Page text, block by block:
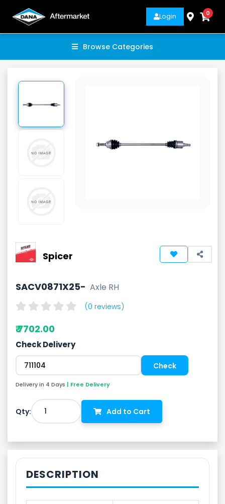
Login 0
Browse Categories
Spicer
SACV0871X25- Axle RH
(0 reviews)
₹ 7702.00
Check Delivery
Delivery in 4 Days | Free Delivery
Qty: 1 Add to Cart
DESCRIPTION